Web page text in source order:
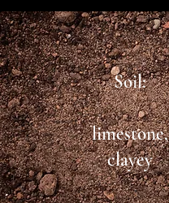
Soil:
limestone,
clayey